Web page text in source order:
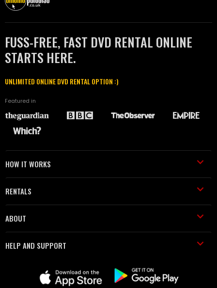
FUSS-FREE, FAST DVD RENTAL ONLINE
STARTS HERE.
UNLIMITED ONLINE DVD RENTAL OPTION :)
Featured in
HOW IT WORKS
RENTALS
ABOUT
HELP AND SUPPORT